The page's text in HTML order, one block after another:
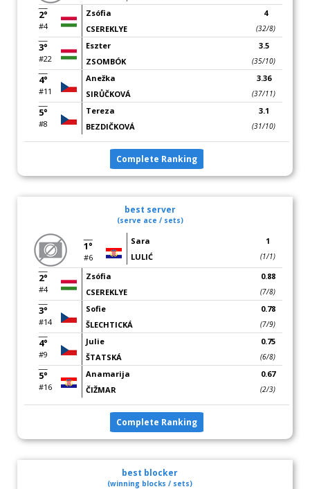
2°
#4
Zsófia
CSEREKLYE
4
(32/8)
3°
#22
Eszter
ZSOMBÓK
3.5
(35/10)
4°
#11
Anežka
SIRŮČKOVÁ
3.36
(37/11)
5°
#8
Tereza
BEZDIČKOVÁ
3.1
(31/10)
Complete Ranking
best server
(serve ace / sets)
1°
#6
Sara
LULIĆ
1
(1/1)
2°
#4
Zsófia
CSEREKLYE
0.88
(7/8)
3°
#14
Sofie
ŠLECHTICKÁ
0.78
(7/9)
4°
#9
Julie
ŠTATSKÁ
0.75
(6/8)
5°
#16
Anamarija
ČIŽMAR
0.67
(2/3)
Complete Ranking
best blocker
(winning blocks / sets)